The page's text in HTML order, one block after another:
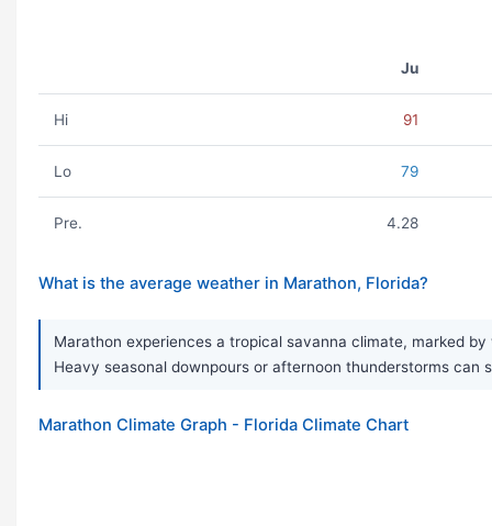
Ju
Hi 91
Lo 79
Pre. 4.28
What is the average weather in Marathon, Florida?
Marathon experiences a tropical savanna climate, marked
Heavy seasonal downpours or afternoon thunderstorms
Marathon Climate Graph - Florida Climate Chart